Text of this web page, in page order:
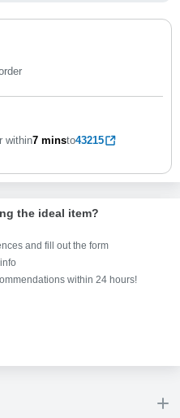
within7 minsto43215
the ideal item?
and fill out the form
within 24 hours!